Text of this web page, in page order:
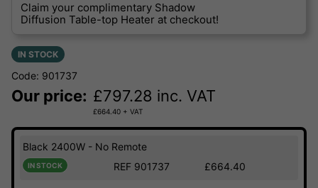
Claim your complimentary Shadow
Diffusion Table-top Heater at checkout!
IN STOCK
Code: 901737
Our price: £797.28 inc. VAT
£664.40 + VAT
Black 2400W - No Remote
IN STOCK REF 901737 £664.40